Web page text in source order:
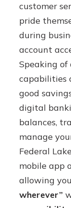
customer
pride
during
account
Speaking of
capabilities
good
digital
balances,
manage
Federal
mobile app
allowing
wherever”